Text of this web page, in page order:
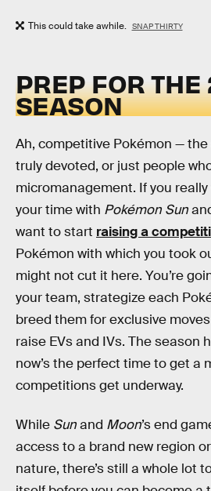
This could take awhile. SNAP THIRTY
PREP FOR THE
SEASON
Ah, competitive Pokémon —
truly devoted, or just people
micromanagement. If you
your time with Pokémon Sun
want to start raising a
Pokémon with which you took
might not cut it here. You’re
your team, strategize each
breed them for exclusive
raise EVs and IVs. The season
now’s the perfect time to get a
competitions get underway.
While Sunand Moon’s end
access to a brand new region
nature, there’s still a whole lot